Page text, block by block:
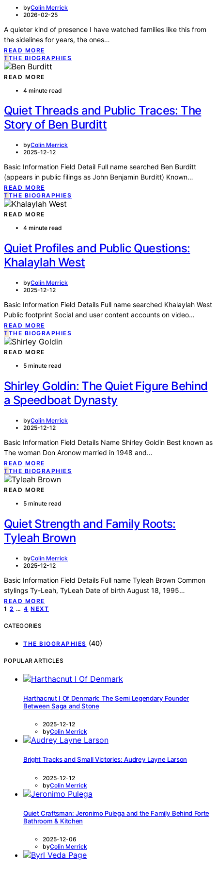
byColin Merrick
2026-02-25
A quieter kind of presence I have watched families like this from
the sidelines for years, the ones…
READ MORE
TTHE BIOGRAPHIES
READ MORE
4 minute read
Quiet Threads and Public Traces: The
Story of Ben Burditt
byColin Merrick
2025-12-12
Basic Information Field Detail Full name searched Ben Burditt
(appears in public filings as John Benjamin Burditt) Known…
READ MORE
TTHE BIOGRAPHIES
READ MORE
4 minute read
Quiet Profiles and Public Questions:
Khalaylah West
byColin Merrick
2025-12-12
Basic Information Field Details Full name searched Khalaylah West
Public footprint Social and user content accounts on video…
READ MORE
TTHE BIOGRAPHIES
READ MORE
5 minute read
Shirley Goldin: The Quiet Figure Behind
a Speedboat Dynasty
byColin Merrick
2025-12-12
Basic Information Field Details Name Shirley Goldin Best known as
The woman Don Aronow married in 1948 and…
READ MORE
TTHE BIOGRAPHIES
READ MORE
5 minute read
Quiet Strength and Family Roots:
Tyleah Brown
byColin Merrick
2025-12-12
Basic Information Field Details Full name Tyleah Brown Common
stylings Ty-Leah, TyLeah Date of birth August 18, 1995…
READ MORE
Posts
pagination
1 2 … 4 NEXT
CATEGORIES
THE BIOGRAPHIES (40)
POPULAR ARTICLES
Harthacnut I Of Denmark: The Semi Legendary Founder
Between Saga and Stone
2025-12-12
byColin Merrick
Bright Tracks and Small Victories: Audrey Layne Larson
2025-12-12
byColin Merrick
Quiet Craftsman: Jeronimo Pulega and the Family Behind Forte
Bathroom & Kitchen
2025-12-06
byColin Merrick